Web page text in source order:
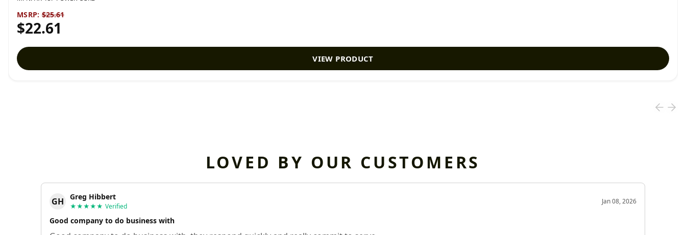
MSRP: $25.61
$22.61
VIEW PRODUCT
LOVED BY OUR CUSTOMERS
GH Greg Hibbert
★★★★★ Verified
Jan 08, 2026
Good company to do business with